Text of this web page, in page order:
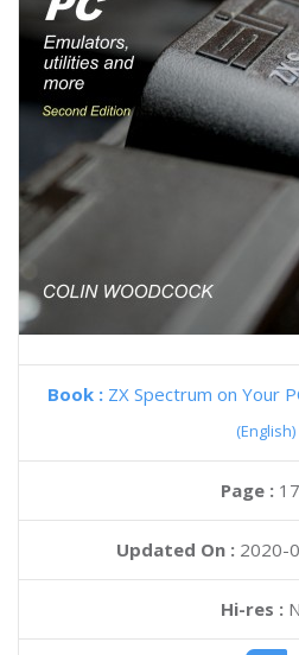
Book : ZX Spectrum on Your
(English)
Page :
Updated On : 2020-
Hi-res :